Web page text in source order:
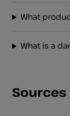
What
What is a
Sources